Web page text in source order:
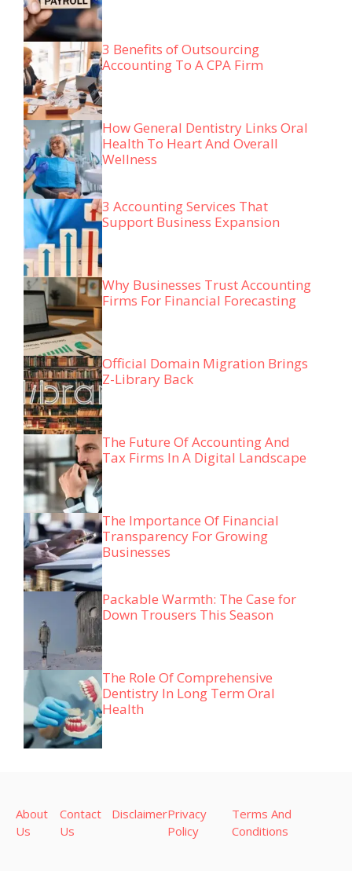
3 Benefits of Outsourcing
Accounting To A CPA Firm
How General Dentistry Links Oral
Health To Heart And Overall
Wellness
3 Accounting Services That
Support Business Expansion
Why Businesses Trust Accounting
Firms For Financial Forecasting
Official Domain Migration Brings
Z-Library Back
The Future Of Accounting And
Tax Firms In A Digital Landscape
The Importance Of Financial
Transparency For Growing
Businesses
Packable Warmth: The Case for
Down Trousers This Season
The Role Of Comprehensive
Dentistry In Long Term Oral
Health
About
Us
Contact
Us
DisclaimerPrivacy
Policy
Terms And
Conditions